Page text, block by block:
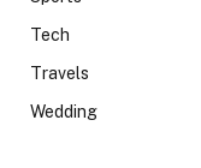
Tech
Travels
Wedding